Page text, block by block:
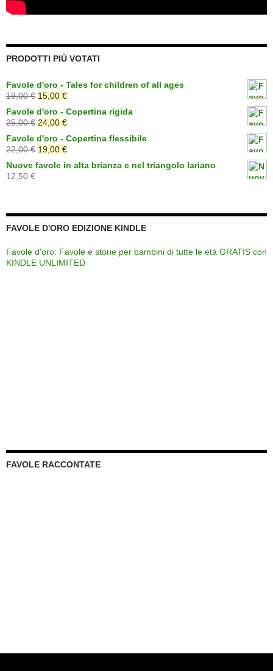
PRODOTTI PIÙ VOTATI
Favole d'oro - Tales for children of all ages
19,00€ Il
originale
era:
19,00 €.
15,00 €Il
attuale
è:
15,00 €.
Favole d'oro - Copertina rigida
25,00€ Il
originale
era:
25,00 €.
24,00 €Il
attuale
è:
24,00 €.
Favole d'oro - Copertina flessibile
22,00€ Il
originale
19,00 €Il
attuale
Nuove favole in alta brianza e nel triangolo lariano
12,50 €
FAVOLE D'ORO EDIZIONE KINDLE
Favole d'oro: Favole e storie per bambini di tutte le età GRATIS con
KINDLE UNLIMITED
FAVOLE RACCONTATE